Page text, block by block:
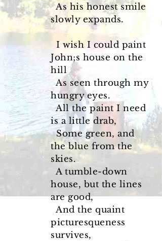
As his honest smile
slowly expands.
I wish I could paint
John;s house on the
hill
As seen through my
hungry eyes.
All the paint I need
is a little drab,
Some green, and
the blue from the
skies.
A tumble-down
house, but the lines
are good,
And the quaint
picturesqueness
survives,